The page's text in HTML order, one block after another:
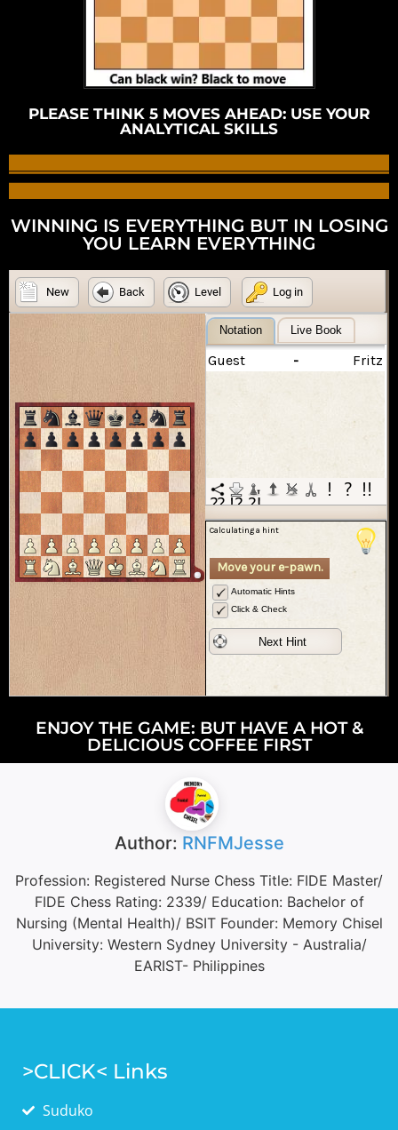
PLEASE THINK 5 MOVES AHEAD: USE YOUR
ANALYTICAL SKILLS
WINNING IS EVERYTHING BUT IN LOSING
YOU LEARN EVERYTHING
ENJOY THE GAME: BUT HAVE A HOT &
DELICIOUS COFFEE FIRST
Author: RNFMJesse
Profession: Registered Nurse Chess Title: FIDE Master/
FIDE Chess Rating: 2339/ Education: Bachelor of
Nursing (Mental Health)/ BSIT Founder: Memory Chisel
University: Western Sydney University - Australia/
EARIST- Philippines
>CLICK< Links
Suduko